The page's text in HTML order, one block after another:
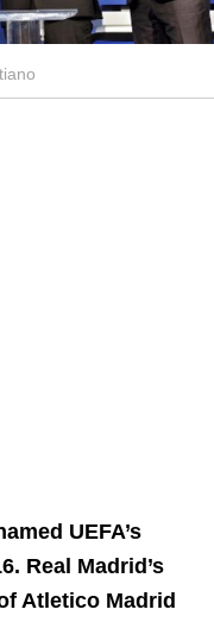
UEFA’s
Real Madrid’s
Atletico Madrid